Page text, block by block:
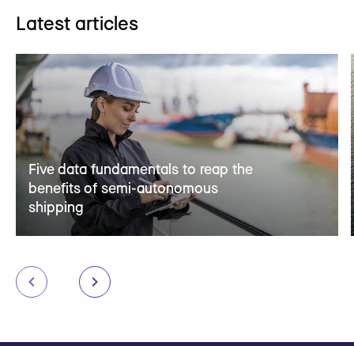
Latest articles
Five data fundamentals to reap the
benefits of semi-autonomous
shipping